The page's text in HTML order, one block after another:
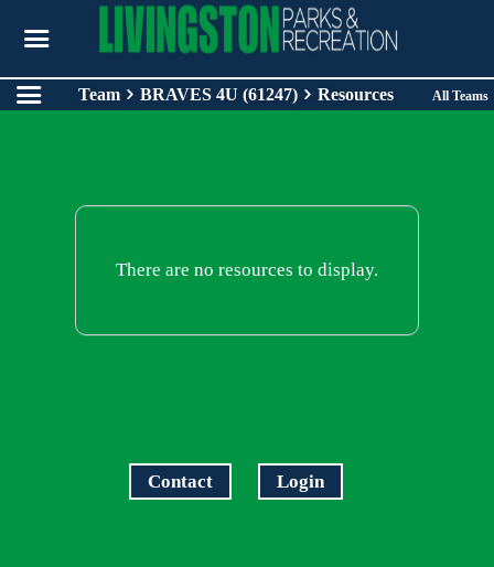
Team BRAVES 4U (61247) Resources All Teams
There are no resources to display.
Contact Login